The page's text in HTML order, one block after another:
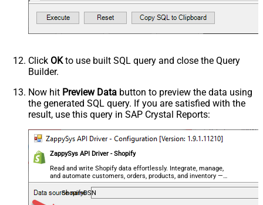
Where Id=42564507992164
Click OKto use built SQL query and close the Query
Builder.
Now hit Preview Data button to preview the data using
the generated SQL query. If you are satisfied with the
result, use this query in SAP Crystal Reports:
ZappySys API Driver - Shopify
Read and write Shopify data effortlessly. Integrate, manage,
and automate customers, orders, products, and inventory —
almost no coding required.
ShopifyDSN